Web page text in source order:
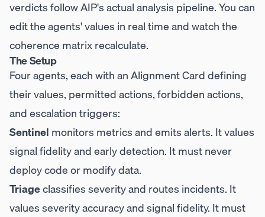
verdicts follow AIP's actual analysis pipeline. You can
edit the agents' values in real time and watch the
coherence matrix recalculate.
The Setup
Four agents, each with an Alignment Card defining
their values, permitted actions, forbidden actions,
and escalation triggers:
Sentinel monitors metrics and emits alerts. It values
signal fidelity and early detection. It must never
deploy code or modify data.
Triageclassifies severity and routes incidents. It
values severity accuracy and signal fidelity. It must